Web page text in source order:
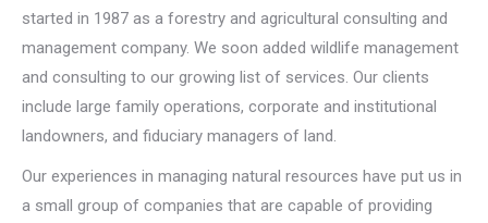
started in 1987 as a forestry and agricultural consulting and
management company. We soon added wildlife management
and consulting to our growing list of services. Our clients
include large family operations, corporate and institutional
landowners, and fiduciary managers of land.
Our experiences in managing natural resources have put us in
a small group of companies that are capable of providing